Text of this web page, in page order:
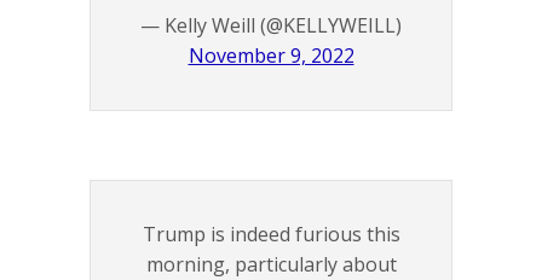
— Kelly Weill (@KELLYWEILL)
November 9, 2022
Trump is indeed furious this
morning, particularly about